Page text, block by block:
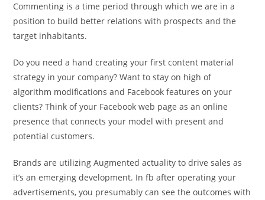
Commenting is a time period through which we are in a
position to build better relations with prospects and the
target inhabitants.
Do you need a hand creating your first content material
strategy in your company? Want to stay on high of
algorithm modifications and Facebook features on your
clients? Think of your Facebook web page as an online
presence that connects your model with present and
potential customers.
Brands are utilizing Augmented actuality to drive sales as
it’s an emerging development. In fb after operating your
advertisements, you presumably can see the outcomes with